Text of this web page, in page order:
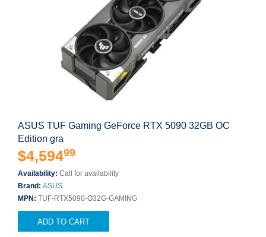
ASUS TUF Gaming GeForce RTX 5090 32GB OC
Edition gra
$4,59499
Availability: Call for availability
Brand: ASUS
MPN: TUF-RTX5090-O32G-GAMING
ADD TO CART